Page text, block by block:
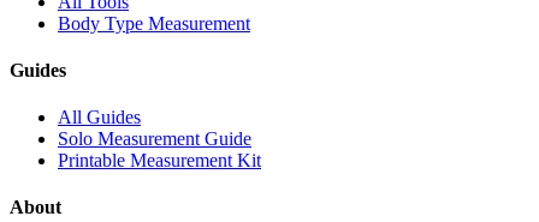
Body Type Measurement
Guides
All Guides
Solo Measurement Guide
Printable Measurement Kit
About